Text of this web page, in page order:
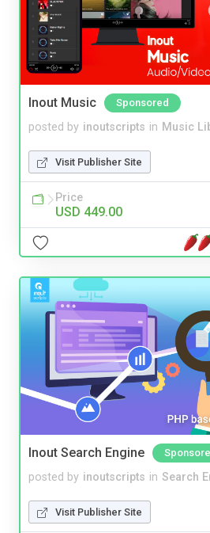
Inout Music Sponsored
posted by inoutscripts in Music
Visit Publisher Site
Price
USD 449.00
Inout Search Engine
posted by inoutscripts in Search
Visit Publisher Site